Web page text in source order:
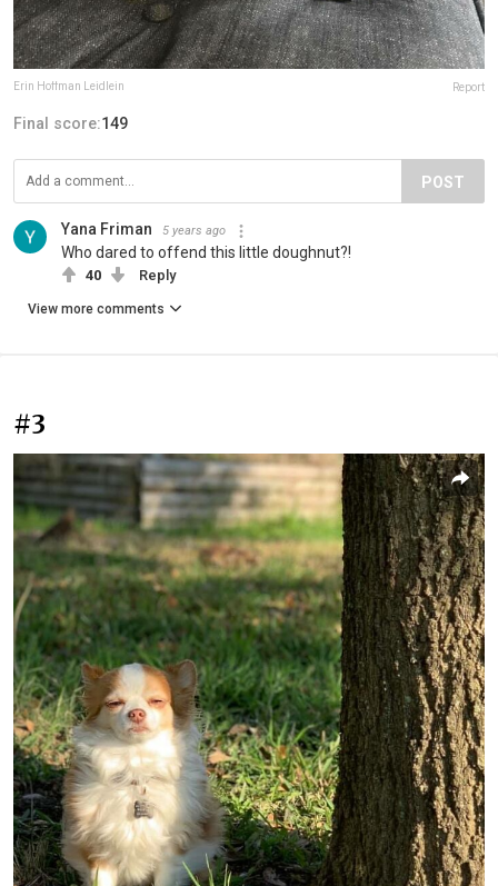
Erin Hoffman Leidlein Report
Final score:149
POST
Yana Friman 5 years ago
Who dared to offend this little doughnut?!
40 Reply
View more comments
#3